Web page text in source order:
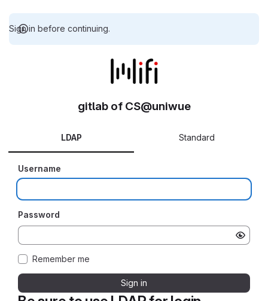
Sign in before continuing.
gitlab of CS@uniwue
LDAP Standard
Username
Password
Remember me
Sign in